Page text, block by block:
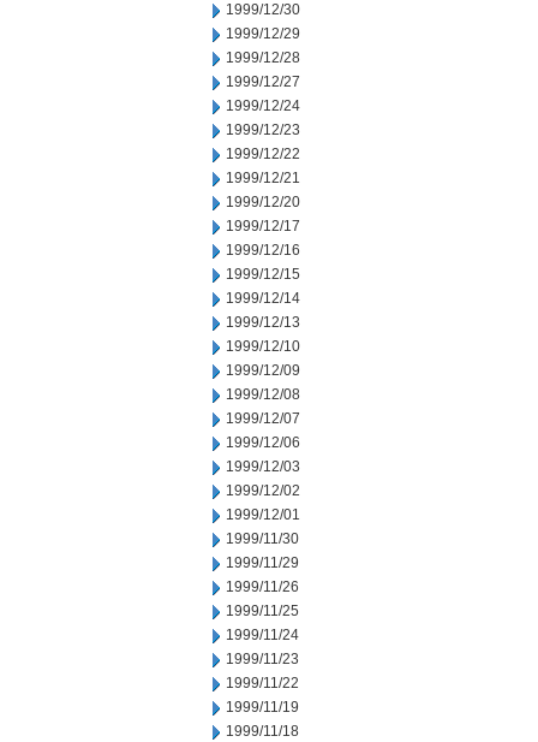
1999/12/30
1999/12/29
1999/12/28
1999/12/27
1999/12/24
1999/12/23
1999/12/22
1999/12/21
1999/12/20
1999/12/17
1999/12/16
1999/12/15
1999/12/14
1999/12/13
1999/12/10
1999/12/09
1999/12/08
1999/12/07
1999/12/06
1999/12/03
1999/12/02
1999/12/01
1999/11/30
1999/11/29
1999/11/26
1999/11/25
1999/11/24
1999/11/23
1999/11/22
1999/11/19
1999/11/18